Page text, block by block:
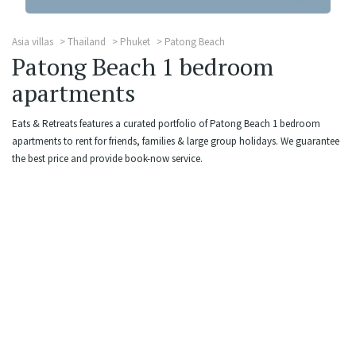
Asia villas Thailand Phuket Patong Beach
Patong Beach 1 bedroom
apartments
Eats & Retreats features a curated portfolio of Patong Beach 1 bedroom
apartments to rent for friends, families & large group holidays. We guarantee
the best price and provide book-now service.